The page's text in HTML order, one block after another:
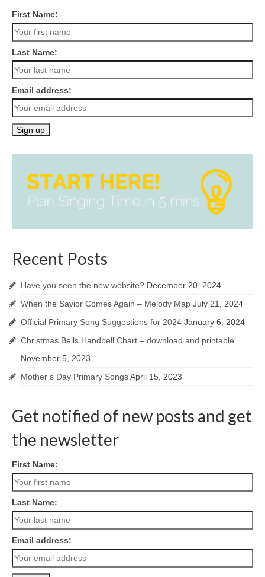
First Name:
Last Name:
Email address:
Recent Posts
Have you seen the new website? December 20, 2024
When the Savior Comes Again – Melody Map July 21, 2024
Official Primary Song Suggestions for 2024 January 6, 2024
Christmas Bells Handbell Chart – download and printable
November 5, 2023
Mother’s Day Primary SongsApril 15, 2023
Get notified of new posts and get
the newsletter
First Name:
Last Name:
Email address: